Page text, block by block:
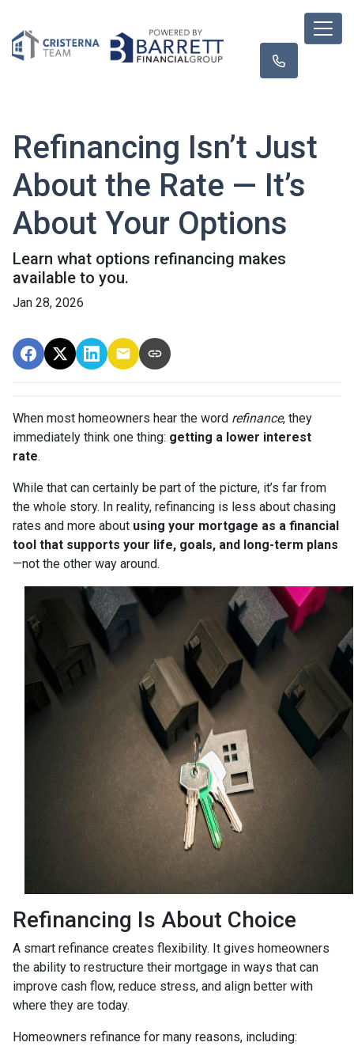
Refinancing Isn’t Just
About the Rate — It’s
About Your Options
Learn what options refinancing makes
available to you.
Jan 28, 2026
When most homeowners hear the word refinance, they
immediately think one thing: getting a lower interest
rate.
While that can certainly be part of the picture, it’s far from
the whole story. In reality, refinancing is less about chasing
rates and more about using your mortgage as a financial
tool that supports your life, goals, and long-term plans
—not the other way around.
Refinancing Is About Choice
A smart refinance creates flexibility. It gives homeowners
the ability to restructure their mortgage in ways that can
improve cash flow, reduce stress, and align better with
where they are today.
Homeowners refinance for many reasons, including: